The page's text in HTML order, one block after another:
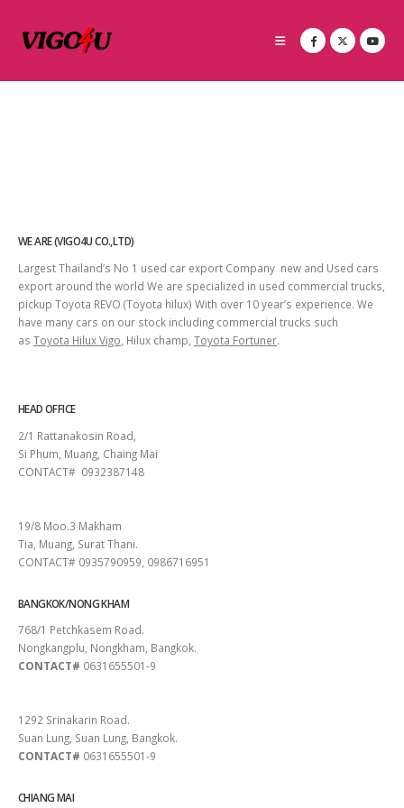
WE ARE (VIGO4U CO.,LTD)
Largest Thailand’s No 1 used car export Company new and Used cars
export around the world We are specialized in used commercial trucks,
pickup Toyota REVO (Toyota hilux) With over 10 year’s experience. We
have many cars on our stock including commercial trucks such
as Toyota Hilux Vigo , Hilux champ, Toyota Fortuner.
HEAD OFFICE
2/1 Rattanakosin Road,
Si Phum, Muang, Chaing Mai
CONTACT# 0932387148
19/8 Moo.3 Makham
Tia, Muang, Surat Thani.
CONTACT# 0935790959, 0986716951
BANGKOK/NONG KHAM
768/1 Petchkasem Road.
Nongkangplu, Nongkham, Bangkok.
CONTACT# 0631655501-9
1292 Srinakarin Road.
Suan Lung, Suan Lung, Bangkok.
CONTACT# 0631655501-9
CHIANG MAI